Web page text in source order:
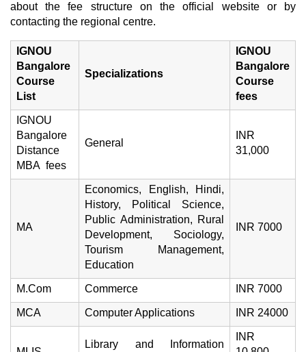
about the fee structure on the official website or by
contacting the regional centre.
IGNOU
Bangalore
Course
List
Specializations
IGNOU
Bangalore
Course
fees
IGNOU
Bangalore
Distance
MBA fees
General
INR
31,000
MA
Economics, English, Hindi,
History, Political Science,
Public Administration, Rural
Development, Sociology,
Tourism Management,
Education
INR 7000
M.Com Commerce INR 7000
MCA Computer Applications INR 24000
Library and Information
INR